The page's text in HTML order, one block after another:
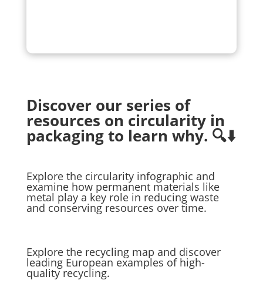
Discover our series of
resources on circularity in
packaging to learn why. 🔍⬇️
Explore the circularity infographic and
examine how permanent materials like
metal play a key role in reducing waste
and conserving resources over time.
Explore the recycling map and discover
leading European examples of high-
quality recycling.